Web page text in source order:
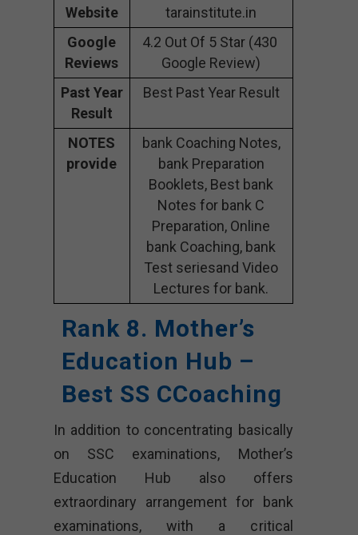
Website
tarainstitute.in
Google
Reviews
4.2 Out Of 5 Star (430
Google Review)
Past Year
Result
Best Past Year Result
NOTES
provide
bank Coaching Notes,
bank Preparation
Booklets, Best bank
Notes for bank C
Preparation, Online
bank Coaching, bank
Test seriesand Video
Lectures for bank.
Rank 8. Mother’s
Education Hub –
Best SS CCoaching
In addition to concentrating basically
on SSC examinations, Mother’s
Education Hub also offers
extraordinary arrangement for bank
examinations, with a critical